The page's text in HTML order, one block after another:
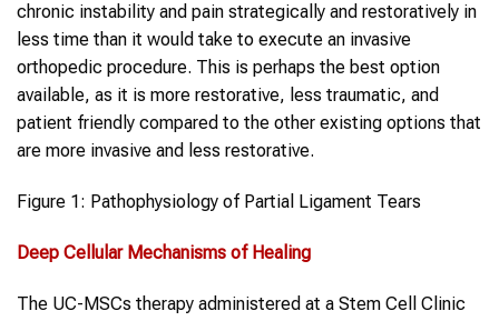
chronic instability and pain strategically and restoratively in
less time than it would take to execute an invasive
orthopedic procedure. This is perhaps the best option
available, as it is more restorative, less traumatic, and
patient friendly compared to the other existing options that
are more invasive and less restorative.
Figure 1: Pathophysiology of Partial Ligament Tears
Deep Cellular Mechanisms of Healing
The UC-MSCs therapy administered at a Stem Cell Clinic